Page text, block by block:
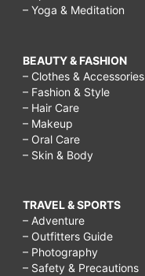
– Yoga & Meditation
BEAUTY & FASHION
– Clothes & Accessories
– Fashion & Style
– Hair Care
– Makeup
– Oral Care
– Skin & Body
TRAVEL & SPORTS
– Adventure
– Outfitters Guide
– Photography
– Safety & Precautions